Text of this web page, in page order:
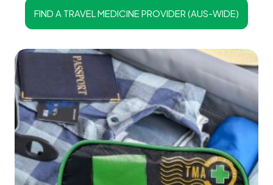
FIND A TRAVEL MEDICINE PROVIDER (AUS-WIDE)